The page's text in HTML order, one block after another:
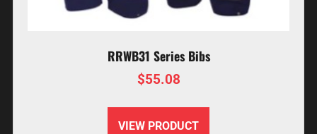
RRWB31 Series Bibs
$55.08
VIEW PRODUCT